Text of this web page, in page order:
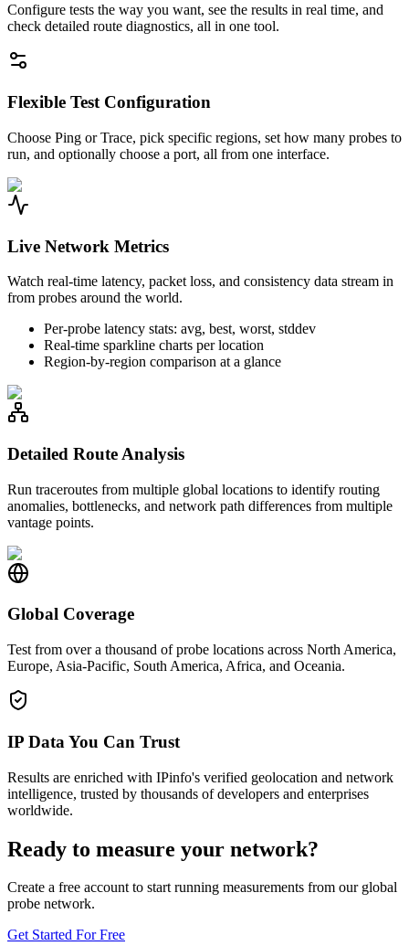
Configure tests the way you want, see the results in real time, and
check detailed route diagnostics, all in one tool.
Flexible Test Configuration
Choose Ping or Trace, pick specific regions, set how many probes to
run, and optionally choose a port, all from one interface.
Live Network Metrics
Watch real-time latency, packet loss, and consistency data stream in
from probes around the world.
Per-probe latency stats: avg, best, worst, stddev
Real-time sparkline charts per location
Region-by-region comparison at a glance
Detailed Route Analysis
Run traceroutes from multiple global locations to identify routing
anomalies, bottlenecks, and network path differences from multiple
vantage points.
Global Coverage
Test from over a thousand of probe locations across North America,
Europe, Asia-Pacific, South America, Africa, and Oceania.
IP Data You Can Trust
Results are enriched with IPinfo's verified geolocation and network
intelligence, trusted by thousands of developers and enterprises
worldwide.
Ready to measure your network?
Create a free account to start running measurements from our global
probe network.
Get Started For Free